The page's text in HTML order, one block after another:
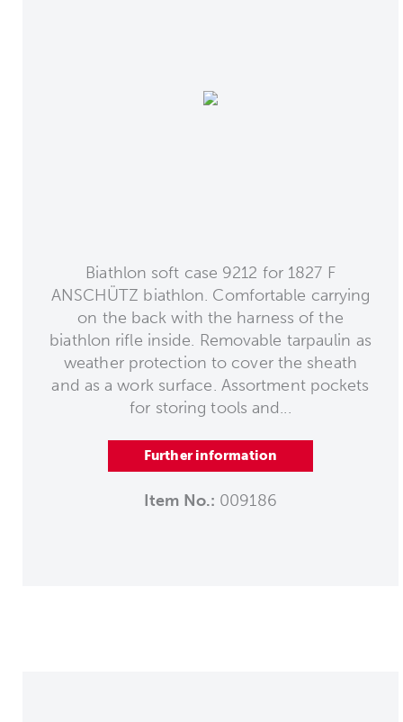
Biathlon soft case 9212 for 1827 F
ANSCHÜTZ biathlon. Comfortable carrying
on the back with the harness of the
biathlon rifle inside. Removable tarpaulin as
weather protection to cover the sheath
and as a work surface. Assortment pockets
for storing tools and...
Further information
Item No.: 009186